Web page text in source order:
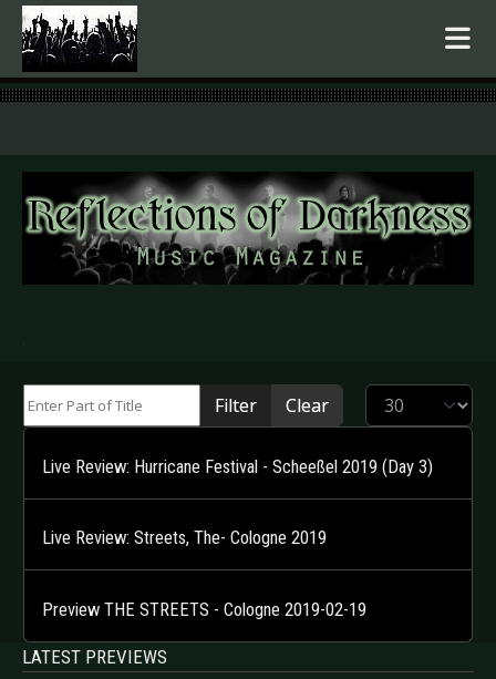
.
Filter Clear Display #
Live Review: Hurricane Festival - Scheeßel 2019 (Day 3)
Live Review: Streets, The- Cologne 2019
Preview THE STREETS - Cologne 2019-02-19
LATEST PREVIEWS